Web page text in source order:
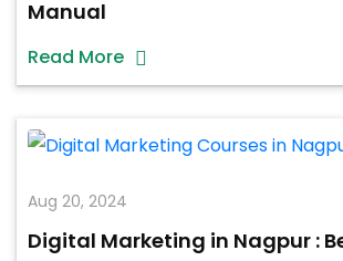
Manual
Read More
Aug 20, 2024
Digital Marketing in Nagpur :